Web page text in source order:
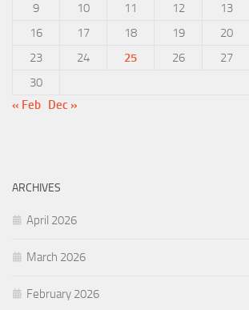
9
10 11 12 13
16
17 18 19 20
23
24 25 26 27
30
« Feb
Dec »
ARCHIVES
April 2026
March 2026
February 2026